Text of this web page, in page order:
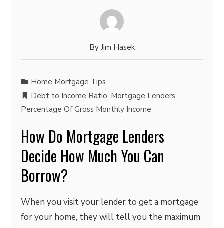
By Jim Hasek
Home Mortgage Tips
Debt to Income Ratio, Mortgage Lenders,
Percentage Of Gross Monthly Income
How Do Mortgage Lenders
Decide How Much You Can
Borrow?
When you visit your lender to get a mortgage
for your home, they will tell you the maximum